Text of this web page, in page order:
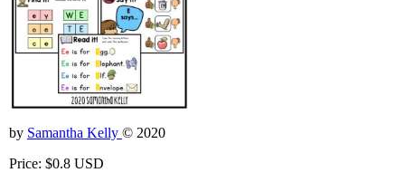
by Samantha Kelly © 2020
Price: $0.8 USD